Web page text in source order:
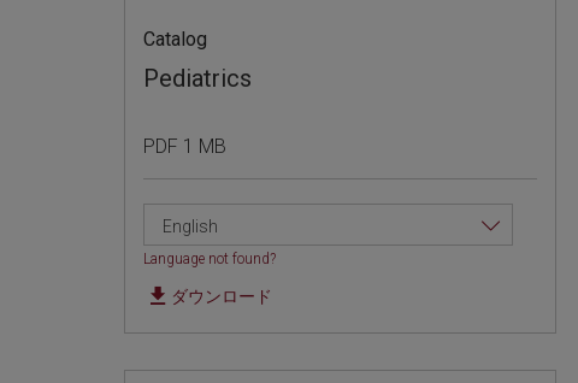
Catalog
Pediatrics
PDF 1 MB
English
Language not found?
ダウンロード